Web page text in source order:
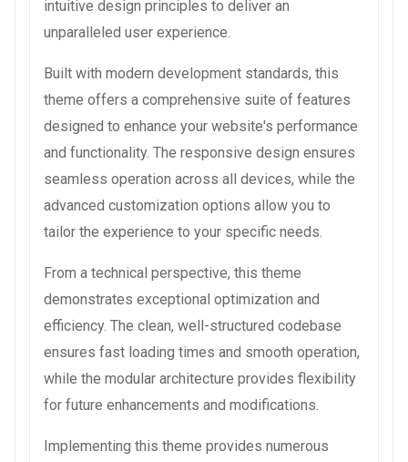
intuitive design principles to deliver an
unparalleled user experience.
Built with modern development standards, this
theme offers a comprehensive suite of features
designed to enhance your website's performance
and functionality. The responsive design ensures
seamless operation across all devices, while the
advanced customization options allow you to
tailor the experience to your specific needs.
From a technical perspective, this theme
demonstrates exceptional optimization and
efficiency. The clean, well-structured codebase
ensures fast loading times and smooth operation,
while the modular architecture provides flexibility
for future enhancements and modifications.
Implementing this theme provides numerous